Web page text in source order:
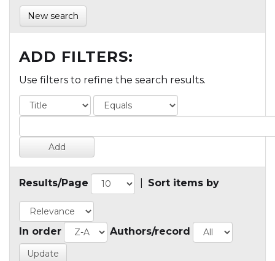
New search
ADD FILTERS:
Use filters to refine the search results.
Results/Page Sort items by
In order Authors/record